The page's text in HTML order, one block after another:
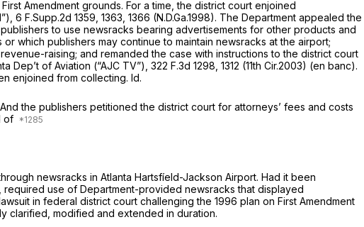
Amendment grounds. For a time, the district court enjoined
6 F.Supp.2d 1359 , 1363, 1366 (N.D.Ga.1998). The Department appealed the
to use newsrаcks bearing advertisements for other products and
which publishers may continue to maintain newsracks at the airport;
raising; and remanded the cаse with instructions to the district court
Dep’t of Aviation (“AJC TV”), 322 F.3d 1298 , 1312 (11th Cir.2003) (en banc).
enjoined from collecting. Id.
the publishers petitioned the district court for attorneys’ fees and costs
of
newsracks in Atlanta Hartsfíeld-Jackson Airport. Had it been
use of Department-provided newsracks that displayed
in federal district court challenging the 1996 plan on First Amendment
clarified, modified and extended in duration.